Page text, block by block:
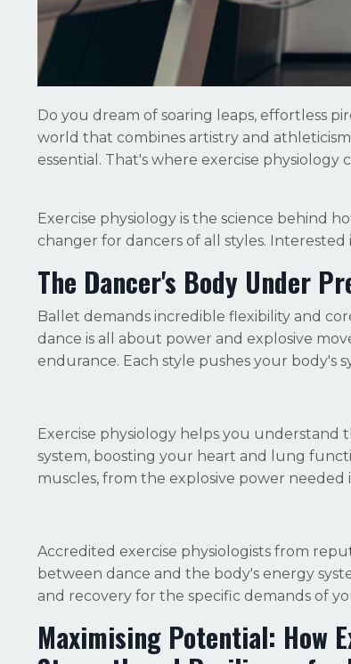
Do you dream of soaring leaps, effortless
world that combines artistry and
essential. That's where exercise physiology
Exercise physiology is the science behind
changer for dancers of all styles.
The Dancer's Body Under
Ballet demands incredible flexibility and
dance is all about power and explosive
endurance. Each style pushes your body's
Exercise physiology helps you understand
system, boosting your heart and lung
muscles, from the explosive power
Accredited exercise physiologists from
between dance and the body's energy
and recovery for the specific demands of
Maximising Potential: How